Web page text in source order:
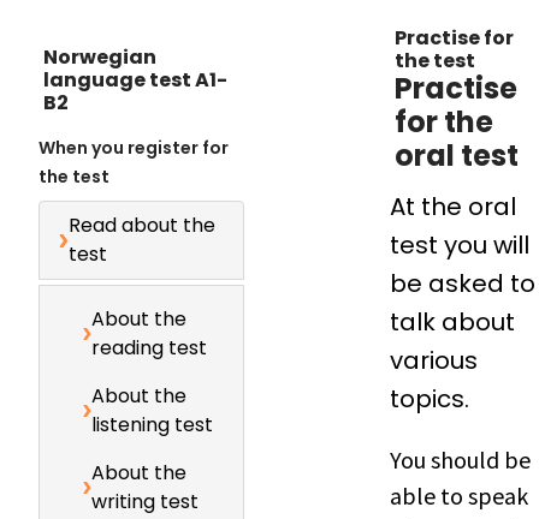
Practise for
the test
Practise
for the
oral test
At the oral
test you will
be asked to
talk about
various
topics.
You should be
able to speak
Norwegian
language test A1-
B2
When you register for
the test
Read about the
test
About the
reading test
About the
listening test
About the
writing test